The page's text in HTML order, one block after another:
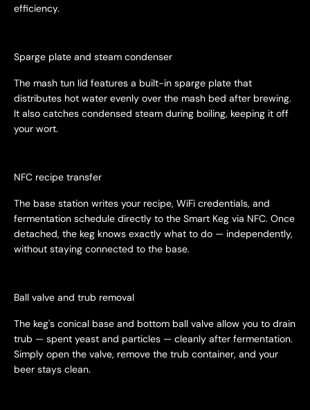
efficiency.
Sparge plate and steam condenser
The mash tun lid features a built-in sparge plate that
distributes hot water evenly over the mash bed after brewing.
It also catches condensed steam during boiling, keeping it off
your wort.
NFC recipe transfer
The base station writes your recipe, WiFi credentials, and
fermentation schedule directly to the Smart Keg via NFC. Once
detached, the keg knows exactly what to do — independently,
without staying connected to the base.
Ball valve and trub removal
The keg's conical base and bottom ball valve allow you to drain
trub — spent yeast and particles — cleanly after fermentation.
Simply open the valve, remove the trub container, and your
beer stays clean.